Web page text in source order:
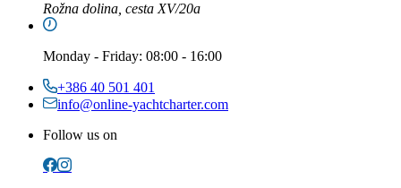
Rožna dolina, cesta XV/20a
Monday - Friday: 08:00 - 16:00
+386 40 501 401
info@online-yachtcharter.com
Follow us on